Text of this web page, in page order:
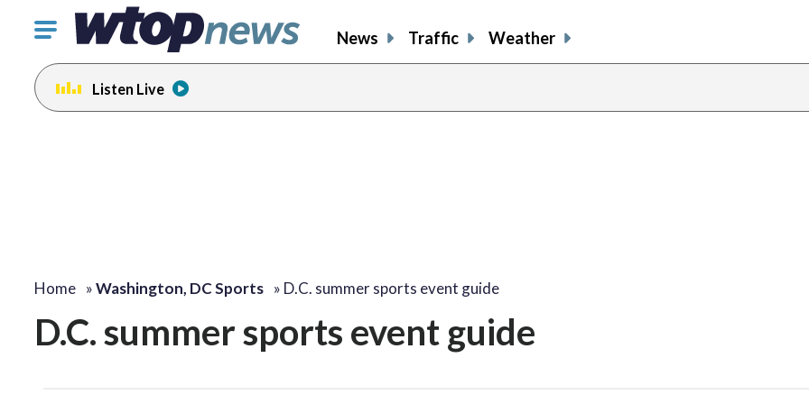
Click
toggle
navigation
menu.
News Traffic Weather
Listen Live
Home »Washington, DC Sports » D.C. summer sports event guide
D.C. summer sports event guide